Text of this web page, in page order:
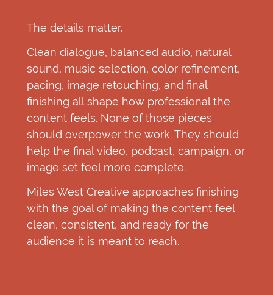
The details matter.
Clean dialogue, balanced audio, natural
sound, music selection, color refinement,
pacing, image retouching, and final
finishing all shape how professional the
content feels. None of those pieces
should overpower the work. They should
help the final video, podcast, campaign, or
image set feel more complete.
Miles West Creative approaches finishing
with the goal of making the content feel
clean, consistent, and ready for the
audience it is meant to reach.